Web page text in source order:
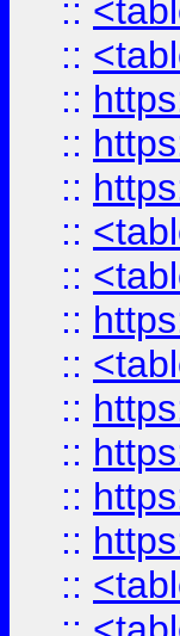
::
::
::
::
::
::
::
::
::
::
::
::
::
::